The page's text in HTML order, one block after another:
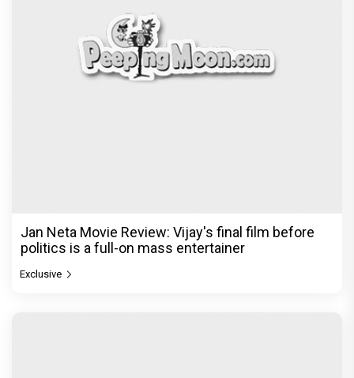
Jan Neta Movie Review: Vijay's final film before
politics is a full-on mass entertainer
Exclusive